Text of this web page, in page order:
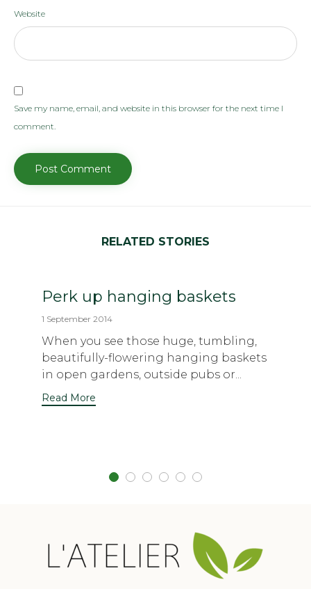
Website
Save my name, email, and website in this browser for the next time I
comment.
RELATED STORIES
Perk up hanging baskets
1 September 2014
When you see those huge, tumbling,
beautifully-flowering hanging baskets
in open gardens, outside pubs or...
Read More